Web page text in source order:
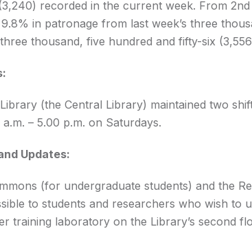
recorded in the current week. From
in patronage from last week’s three
thousand, five hundred and fifty-six
(the Central Library) maintained two
– 5.00 p.m. on Saturdays.
Updates:
(for undergraduate students) and the
to students and researchers who wish to
training laboratory on the Library’s second